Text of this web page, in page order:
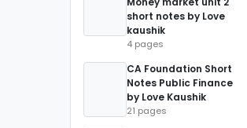
short notes by Love
kaushik
4 pages
CA Foundation Short
Notes Public Finance
by Love Kaushik
21 pages